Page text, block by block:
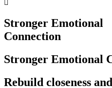
Stronger Emotional
Connection
Stronger Emotional
Rebuild closeness